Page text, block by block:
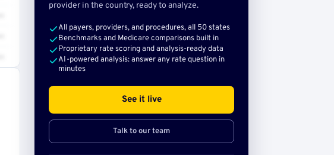
provider in the country, ready to analyze.
All payers, providers, and procedures, all 50 states
Benchmarks and Medicare comparisons built in
Proprietary rate scoring and analysis-ready data
AI-powered analysis: answer any rate question in
minutes
See it live
Talk to our team